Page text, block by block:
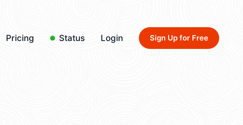
Pricing Status Login Sign Up for Free